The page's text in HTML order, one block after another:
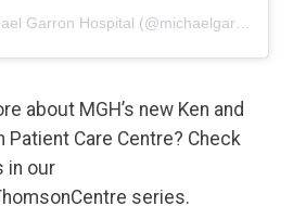
about MGH’s new Ken and
Patient Care Centre? Check
in our
series.